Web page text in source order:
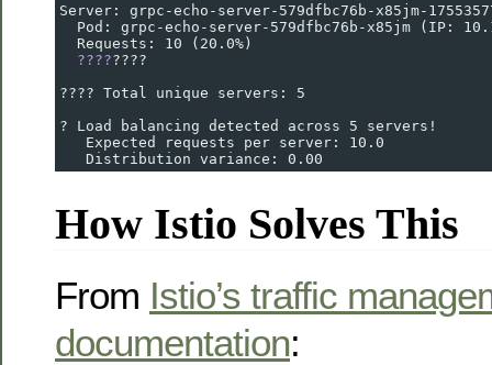
Server: grpc-echo-server-579dfbc76b-x85jm-
Pod: grpc-echo-server-579dfbc76b-x85jm (IP:
  Requests: 10 (20.0%)
????????
???? Total unique servers: 5
? Load balancing detected across 5 servers!
   Expected requests per server: 10.0
   Distribution variance: 0.00
How Istio Solves This
From Istio’s traffic
documentation: